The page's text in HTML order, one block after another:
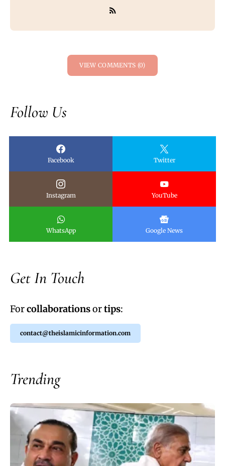
VIEW COMMENTS (0)
Follow Us
Facebook Twitter
Instagram YouTube
WhatsApp Google News
Get In Touch
Forcollaborationsortips:
contact@theislamicinformation.com
Trending